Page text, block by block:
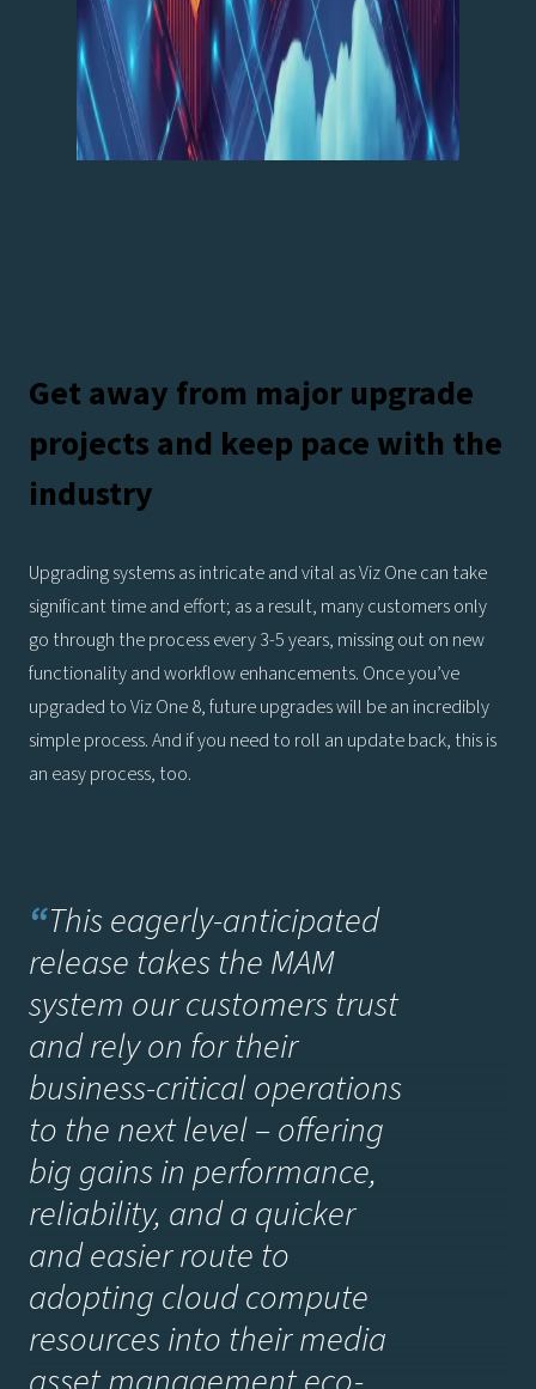
Get away from major upgrade
projects and keep pace with the
industry
Upgrading systems as intricate and vital as Viz One can take
significant time and effort; as a result, many customers only
go through the process every 3-5 years, missing out on new
functionality and workflow enhancements. Once you’ve
upgraded to Viz One 8, future upgrades will be an incredibly
simple process. And if you need to roll an update back, this is
an easy process, too.
“This eagerly-anticipated
release takes the MAM
system our customers trust
and rely on for their
business-critical operations
to the next level – offering
big gains in performance,
reliability, and a quicker
and easier route to
adopting cloud compute
resources into their media